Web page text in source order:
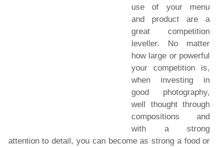
use of your menu
and product are a
great competition
leveller. No matter
how large or powerful
your competition is,
when investing in
good photography,
well thought through
compositions and
with a strong
attention to detail, you can become as strong a food or